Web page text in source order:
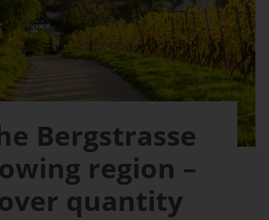
Bergstrasse
region –
quantity